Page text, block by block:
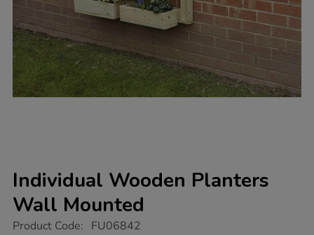
Individual Wooden Planters
Wall Mounted
https://www.tts-
Product Code: FU06842